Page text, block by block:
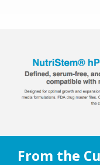
From the